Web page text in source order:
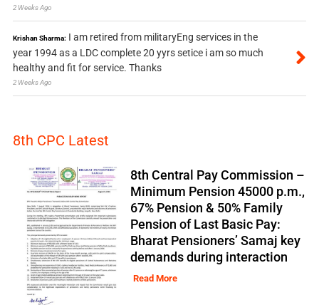
2 Weeks Ago
Krishan Sharma: I am retired from militaryEng services in the
year 1994 as a LDC complete 20 yyrs setice i am so much
healthy and fit for service. Thanks
2 Weeks Ago
8th CPC Latest
8th Central Pay Commission –
Minimum Pension 45000 p.m.,
67% Pension & 50% Family
Pension of Last Basic Pay:
Bharat Pensioners’ Samaj key
demands during interaction
Read More